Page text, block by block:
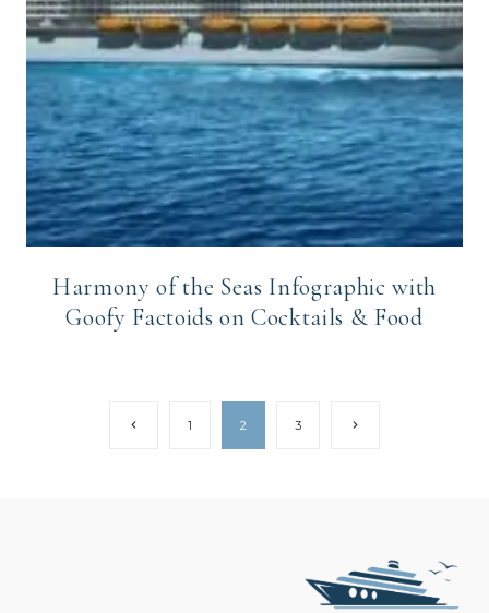
Harmony of the Seas Infographic with
Goofy Factoids on Cocktails & Food
Previous
1 2 3
Next